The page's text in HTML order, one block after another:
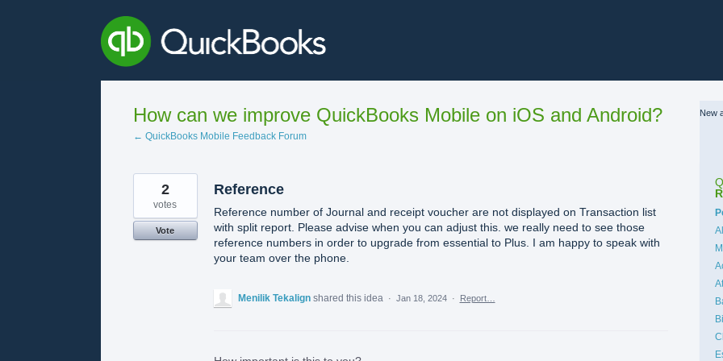
How can we improve QuickBooks Mobile on iOS and Android?
← QuickBooks Mobile Feedback Forum
Reference
Reference number of Journal and receipt voucher are not displayed on Transaction list
with split report. Please advise when you can adjust this. we really need to see those
reference numbers in order to upgrade from essential to Plus. I am happy to speak with
your team over the phone.
2
votes
Vote
Menilik Tekalign shared this idea · Jan 18, 2024 · Report…
New